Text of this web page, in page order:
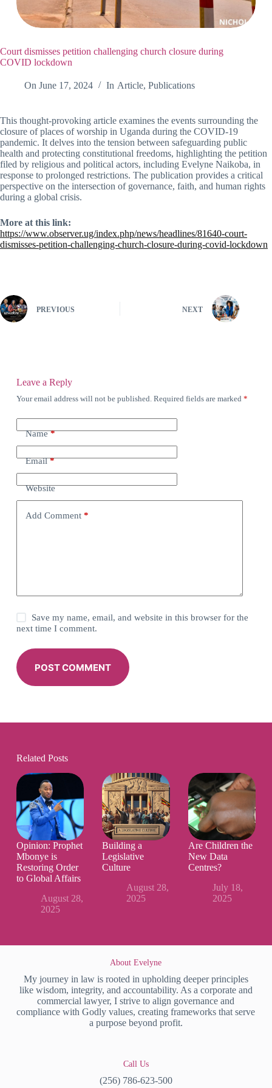
Court dismisses petition challenging church closure during
COVID lockdown
On June 17, 2024 In Article, Publications
This thought-provoking article examines the events surrounding the
closure of places of worship in Uganda during the COVID-19
pandemic. It delves into the tension between safeguarding public
health and protecting constitutional freedoms, highlighting the petition
filed by religious and political actors, including Evelyne Naikoba, in
response to prolonged restrictions. The publication provides a critical
perspective on the intersection of governance, faith, and human rights
during a global crisis.
More at this link:
https://www.observer.ug/index.php/news/headlines/81640-court-
dismisses-petition-challenging-church-closure-during-covid-lockdown
PREVIOUS NEXT
Leave a Reply
Your email address will not be published. Required fields are marked *
Name*
Email*
Website
Add Comment*
Save my name, email, and website in this browser for the
next time I comment.
POST COMMENT
Related Posts
Opinion: Prophet
Mbonye is
Restoring Order
to Global Affairs
August 28,
2025
Building a
Legislative
Culture
August 28,
2025
Are Children the
New Data
Centres?
July 18,
2025
About Evelyne
My journey in law is rooted in upholding deeper principles
like wisdom, integrity, and accountability. As a corporate and
commercial lawyer, I strive to align governance and
compliance with Godly values, creating frameworks that serve
a purpose beyond profit.
Call Us
(256) 786-623-500